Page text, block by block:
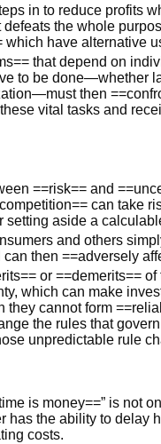
in to reduce profits
defeats the whole
which have alternative
that depend on
to be done—whether
then
vital tasks and
==risk== and
can take
setting aside a
and others
then ==adversely
or ==demerits==
which can make
they cannot form
the rules that
unpredictable rule
is money==” is not
has the ability to
costs.